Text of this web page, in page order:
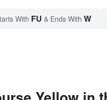
With FU & Ends With W